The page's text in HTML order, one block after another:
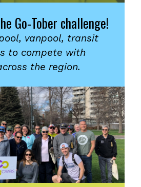
Go-Tober challenge!
vanpool, transit
to compete with
the region.